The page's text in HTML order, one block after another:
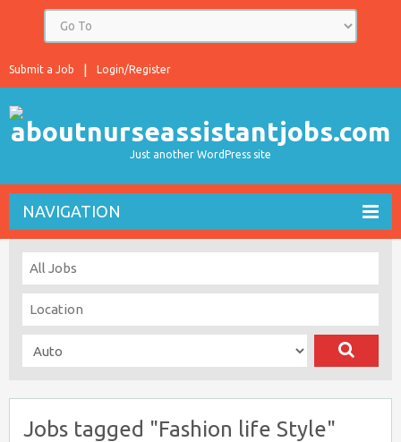
Login/Register
Submit a Job
Just another WordPress site
NAVIGATION
Jobs tagged "Fashion life Style"